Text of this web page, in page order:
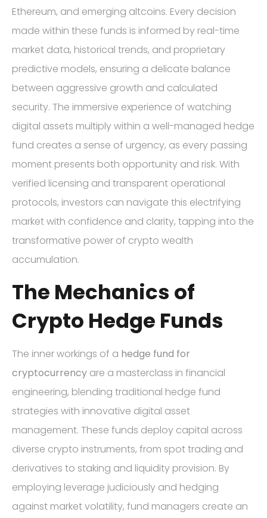
Ethereum, and emerging altcoins. Every decision
made within these funds is informed by real-time
market data, historical trends, and proprietary
predictive models, ensuring a delicate balance
between aggressive growth and calculated
security. The immersive experience of watching
digital assets multiply within a well-managed hedge
fund creates a sense of urgency, as every passing
moment presents both opportunity and risk. With
verified licensing and transparent operational
protocols, investors can navigate this electrifying
market with confidence and clarity, tapping into the
transformative power of crypto wealth
accumulation.
The Mechanics of
Crypto Hedge Funds
The inner workings of a hedge fund for
cryptocurrency are a masterclass in financial
engineering, blending traditional hedge fund
strategies with innovative digital asset
management. These funds deploy capital across
diverse crypto instruments, from spot trading and
derivatives to staking and liquidity provision. By
employing leverage judiciously and hedging
against market volatility, fund managers create an